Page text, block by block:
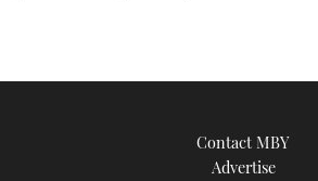
Contact MBY
Advertise